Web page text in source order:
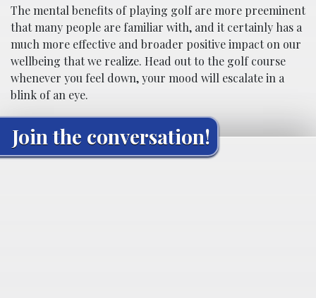
The mental benefits of playing golf are more preeminent
that many people are familiar with, and it certainly has a
much more effective and broader positive impact on our
wellbeing that we realize. Head out to the golf course
whenever you feel down, your mood will escalate in a
blink of an eye.
Join the conversation!